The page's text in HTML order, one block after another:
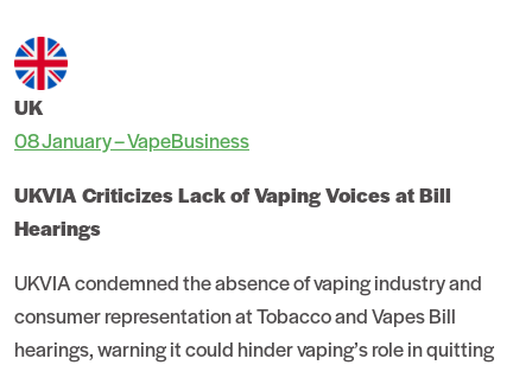
UK
08 January – VapeBusiness
UKVIA Criticizes Lack of Vaping Voices at Bill
Hearings
UKVIA condemned the absence of vaping industry and
consumer representation at Tobacco and Vapes Bill
hearings, warning it could hinder vaping’s role in quitting